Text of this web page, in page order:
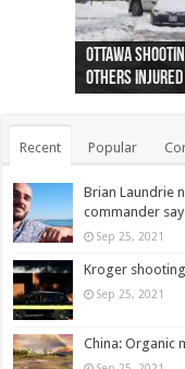
Ottawa
others injured
44 arrests
protests
Police: Man
collapses on
Moose on the
(Photo)
Justin
indigenous
Police: Body
as missing
Cape George
autopsy to be
Remains at
Vernon woman
Two dead
Ontairo hospital
B.C. Family
flight (Photo)
Recent Popular
Brian Laundrie
commander
Sep 25, 2021
Kroger
Sep 25, 2021
China: Organic